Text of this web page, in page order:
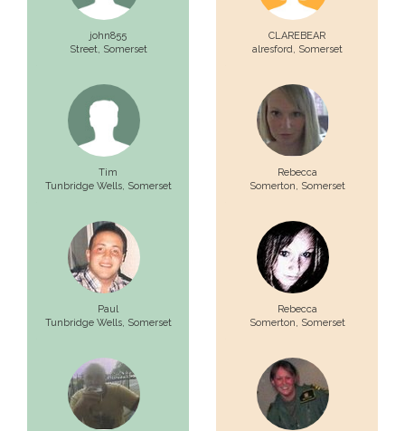
john855
Street, Somerset
Tim
Tunbridge Wells, Somerset
Paul
Tunbridge Wells, Somerset
CLAREBEAR
alresford, Somerset
Rebecca
Somerton, Somerset
Rebecca
Somerton, Somerset